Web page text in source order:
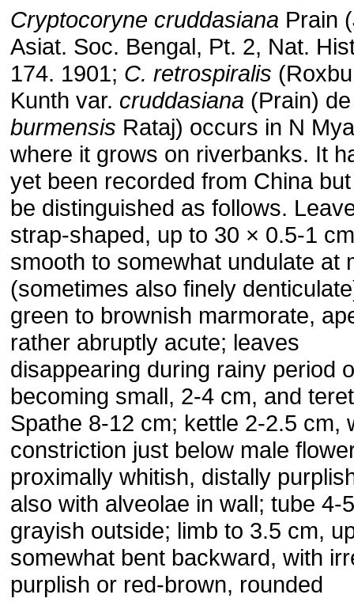
Cryptocoryne cruddasiana Prain
Asiat. Soc. Bengal, Pt. 2, Nat.
174. 1901; C. retrospiralis
Kunth var. cruddasiana (Prain)
burmensis Rataj) occurs in N
where it grows on riverbanks. It
yet been recorded from China
be distinguished as follows.
strap-shaped, up to 30 × 0.5-1
smooth to somewhat undulate at
(sometimes also finely
green to brownish marmorate,
rather abruptly acute; leaves
disappearing during rainy period
becoming small, 2-4 cm, and
Spathe 8-12 cm; kettle 2-2.5 cm,
constriction just below male
proximally whitish, distally
also with alveolae in wall; tube 4-
grayish outside; limb to 3.5 cm,
somewhat bent backward, with
purplish or red-brown, rounded